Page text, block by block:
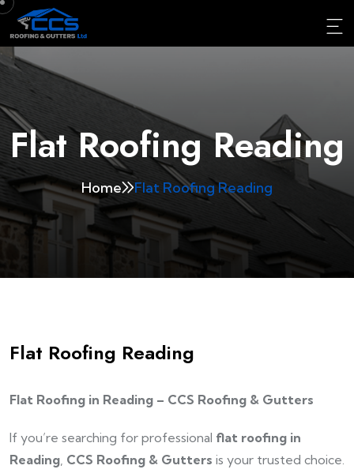
Flat Roofing Reading
Home Flat Roofing Reading
Flat Roofing Reading
Flat Roofing in Reading – CCS Roofing & Gutters
If you’re searching for professional flat roofing in
Reading CCS Roofing & Gutters is your trusted choice.